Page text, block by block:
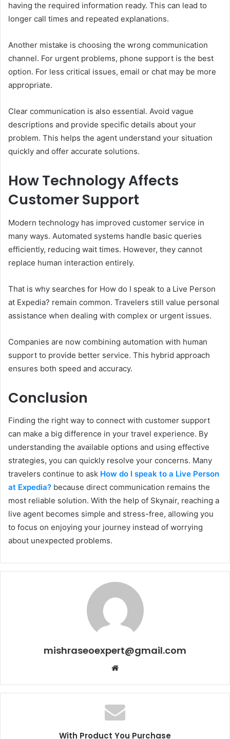
having the required information ready. This can lead to
longer call times and repeated explanations.
Another mistake is choosing the wrong communication
channel. For urgent problems, phone support is the best
option. For less critical issues, email or chat may be more
appropriate.
Clear communication is also essential. Avoid vague
descriptions and provide specific details about your
problem. This helps the agent understand your situation
quickly and offer accurate solutions.
How Technology Affects
Customer Support
Modern technology has improved customer service in
many ways. Automated systems handle basic queries
efficiently, reducing wait times. However, they cannot
replace human interaction entirely.
That is why searches for How do I speak to a Live Person
at Expedia? remain common. Travelers still value personal
assistance when dealing with complex or urgent issues.
Companies are now combining automation with human
support to provide better service. This hybrid approach
ensures both speed and accuracy.
Conclusion
Finding the right way to connect with customer support
can make a big difference in your travel experience. By
understanding the available options and using effective
strategies, you can quickly resolve your concerns. Many
travelers continue to ask How do I speak to a Live Person
at Expedia? because direct communication remains the
most reliable solution. With the help of Skynair, reaching a
live agent becomes simple and stress-free, allowing you
to focus on enjoying your journey instead of worrying
about unexpected problems.
mishraseoexpert@gmail.com
Website
With Product You Purchase